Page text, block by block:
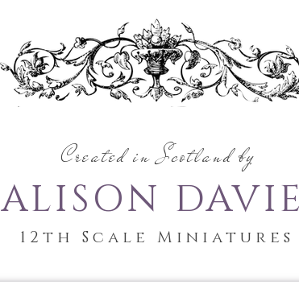
Created in Scotland by
ALISON
12th Scale Miniatures